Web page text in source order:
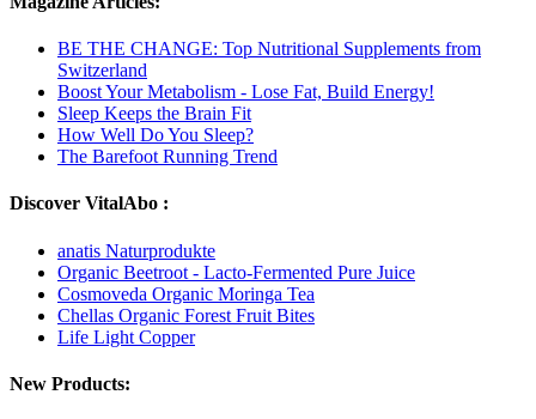
BE THE CHANGE: Top Nutritional Supplements from
Switzerland
Boost Your Metabolism - Lose Fat, Build Energy!
Sleep Keeps the Brain Fit
How Well Do You Sleep?
The Barefoot Running Trend
Discover VitalAbo :
anatis Naturprodukte
Organic Beetroot - Lacto-Fermented Pure Juice
Cosmoveda Organic Moringa Tea
Chellas Organic Forest Fruit Bites
Life Light Copper
New Products: